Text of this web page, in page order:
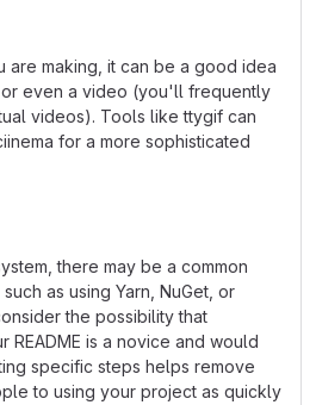
are making, it can be a good idea
even a video (you'll frequently
videos). Tools like ttygif can
for a more sophisticated
there may be a common
as using Yarn, NuGet, or
the possibility that
README is a novice and would
specific steps helps remove
to using your project as quickly